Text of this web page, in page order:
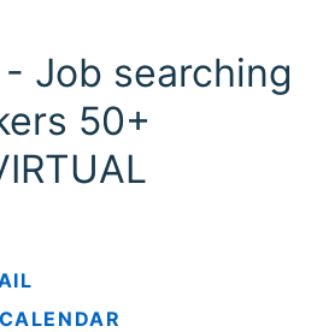
Job searching
50+